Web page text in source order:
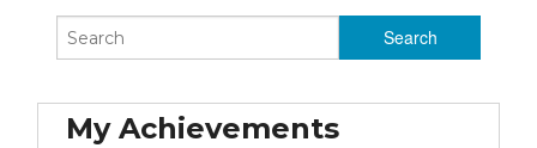
My Achievements